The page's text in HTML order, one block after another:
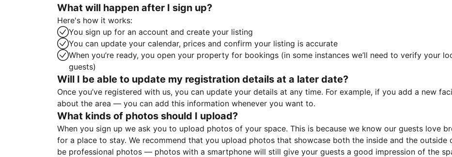
What will happen after I sign up?
Here's how it works:
You sign up for an account and create your listing
You can update your calendar, prices and confirm your listing is accurate
When you’re ready, you open your property for bookings (in some instances we’ll need to verify your
guests)
Will I be able to update my registration details at a later date?
Once you’ve registered with us, you can update your details at any time. For example, if you add a new
about the area — you can add this information whenever you want to.
What kinds of photos should I upload?
When you sign up we ask you to upload photos of your space. This is because we know our guests love
for a place to stay. We recommend that you upload photos that showcase both the inside and the outside
be professional photos — photos with a smartphone will still give your guests a good impression of the